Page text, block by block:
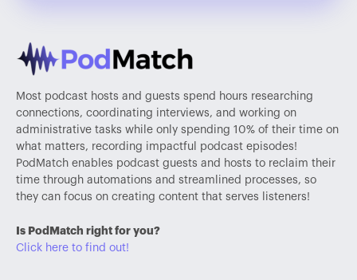
Most podcast hosts and guests spend hours researching
connections, coordinating interviews, and working on
administrative tasks while only spending 10% of their time on
what matters, recording impactful podcast episodes!
PodMatch enables podcast guests and hosts to reclaim their
time through automations and streamlined processes, so
they can focus on creating content that serves listeners!
Is PodMatch right for you?
Click here to find out!